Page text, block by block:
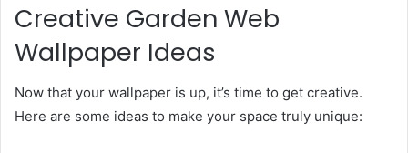
Creative Garden Web
Wallpaper Ideas
Now that your wallpaper is up, it’s time to get creative.
Here are some ideas to make your space truly unique: